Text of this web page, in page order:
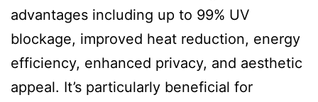
advantages including up to 99% UV
blockage, improved heat reduction, energy
efficiency, enhanced privacy, and aesthetic
appeal. It’s particularly beneficial for